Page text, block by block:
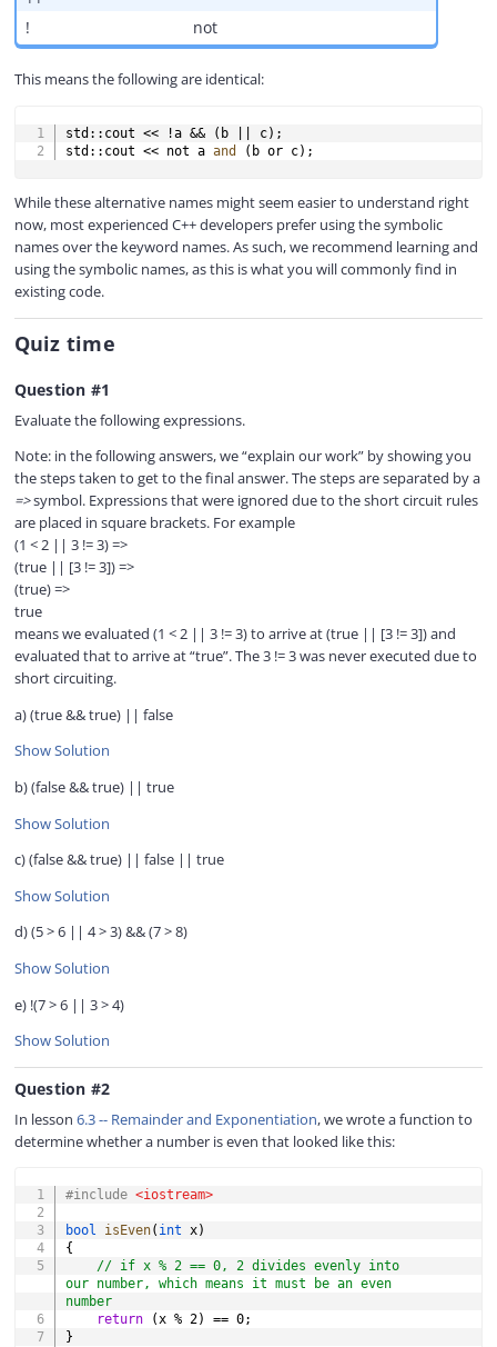
!
not
This means the following are identical:
std :: cout << !a && ( b c) ;
std :: cout << not a and ( b or c) ;
While these alternative names might seem easier to understand right
now, most experienced C++ developers prefer using the symbolic
names over the keyword names. As such, we recommend learning and
using the symbolic names, as this is what you will commonly find in
existing code.
Quiz time
Question #1
Evaluate the following expressions.
Note: in the following answers, we “explain our work” by showing you
the steps taken to get to the final answer. The steps are separated by a
=>symbol. Expressions that were ignored due to the short circuit rules
are placed in square brackets. For example
(1 < 2 || 3 != 3) =>
(true || [3 != 3]) =>
(true) =>
true
means we evaluated (1 < 2 || 3 != 3) to arrive at (true || [3 != 3]) and
evaluated that to arrive at “true”. The 3 != 3 was never executed due to
short circuiting.
a) (true && true) || false
Show Solution
b) (false && true) || true
Show Solution
c) (false && true) || false || true
Show Solution
d) (5 > 6 || 4 > 3) && (7 > 8)
Show Solution
e) !(7 > 6 || 3 > 4)
Show Solution
Question #2
In lesson 6.3 -- Remainder and Exponentiation, we wrote a function to
determine whether a number is even that looked like this:
#include <iostream>
bool isEven( int x)
{
// if x % 2 == 0, 2 divides evenly into
our number, which means it must be an even
number
return
(x % 2) == 0;
}